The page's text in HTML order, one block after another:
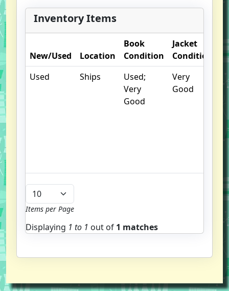
Inventory Items
New/Used Location
Book
Condition
Jacket
Condition
Used
Ships
Used;
Very
Good
Very
Good
Items per Page
Displaying 1 to 1 out of 1 matches